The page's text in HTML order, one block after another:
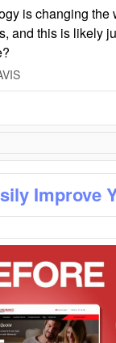
is changing the
and this is likely
Improve